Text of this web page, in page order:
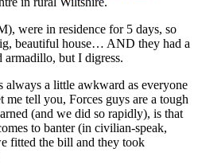
were in residence for 5 days, so
beautiful house… AND they had a
armadillo, but I digress.
always a little awkward as everyone
me tell you, Forces guys are a tough
(and we did so rapidly), is that
to banter (in civilian-speak,
fitted the bill and they took